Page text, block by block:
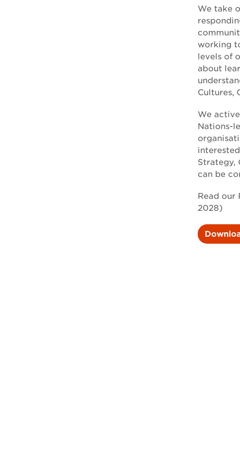
We take
working
levels of
about
Cultures,
We
Nations-
Strategy,
can be
Read our
2028)